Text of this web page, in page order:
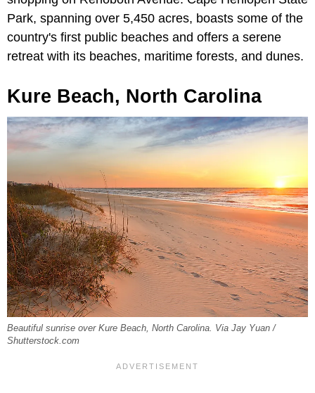
Park, spanning over 5,450 acres, boasts some of the
country's first public beaches and offers a serene
retreat with its beaches, maritime forests, and dunes.
Kure Beach, North Carolina
Beautiful sunrise over Kure Beach, North Carolina. Via Jay Yuan /
Shutterstock.com